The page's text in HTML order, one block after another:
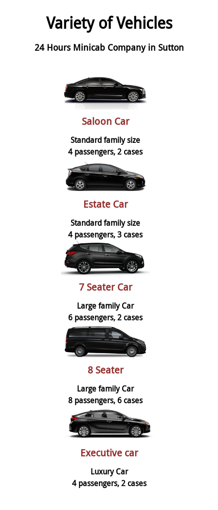
Variety of Vehicles
24 Hours Minicab Company in Sutton
Saloon Car
Standard family size
4 passengers, 2 cases
Estate Car
Standard family size
4 passengers, 3 cases
7 Seater Car
Large family Car
6 passengers, 2 cases
8 Seater
Large family Car
8 passengers, 6 cases
Executive car
Luxury Car
4 passengers, 2 cases